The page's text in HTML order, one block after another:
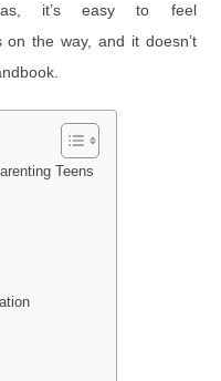
it’s easy to feel
the way, and it doesn’t
Teens